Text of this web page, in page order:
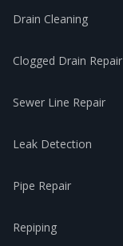
Drain Cleaning
Clogged Drain Repair
Sewer Line Repair
Leak Detection
Pipe Repair
Repiping